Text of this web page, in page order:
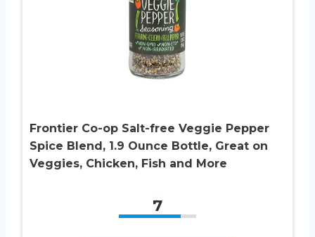
Frontier Co-op Salt-free Veggie Pepper
Spice Blend, 1.9 Ounce Bottle, Great on
Veggies, Chicken, Fish and More
7